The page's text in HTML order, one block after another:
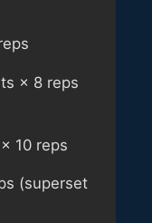
× 8 reps
10 reps
(superset